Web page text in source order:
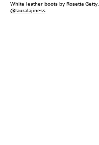
White leather boots by Rosetta Getty.
@lauralajiness